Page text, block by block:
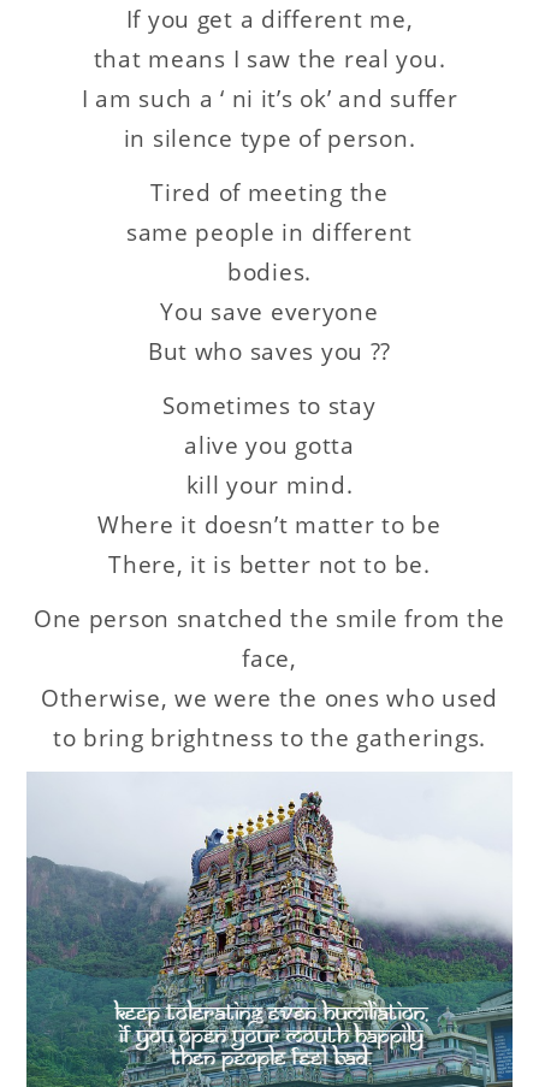
If you get a different me,
that means I saw the real you.
I am such a ‘ ni it’s ok’ and suffer
in silence type of person.
Tired of meeting the
same people in different
bodies.
You save everyone
But who saves you ??
Sometimes to stay
alive you gotta
kill your mind.
Where it doesn’t matter to be
There, it is better not to be.
One person snatched the smile from the
face,
Otherwise, we were the ones who used
to bring brightness to the gatherings.